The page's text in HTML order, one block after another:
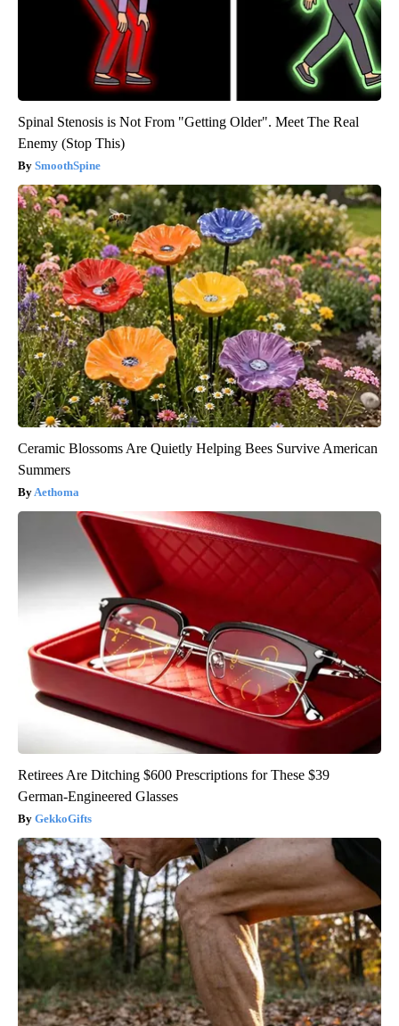
Spinal Stenosis is Not From "Getting Older". Meet The Real
Enemy (Stop This)
SmoothSpine
Ceramic Blossoms Are Quietly Helping Bees Survive American
Summers
Aethoma
Retirees Are Ditching $600 Prescriptions for These $39
German-Engineered Glasses
GekkoGifts